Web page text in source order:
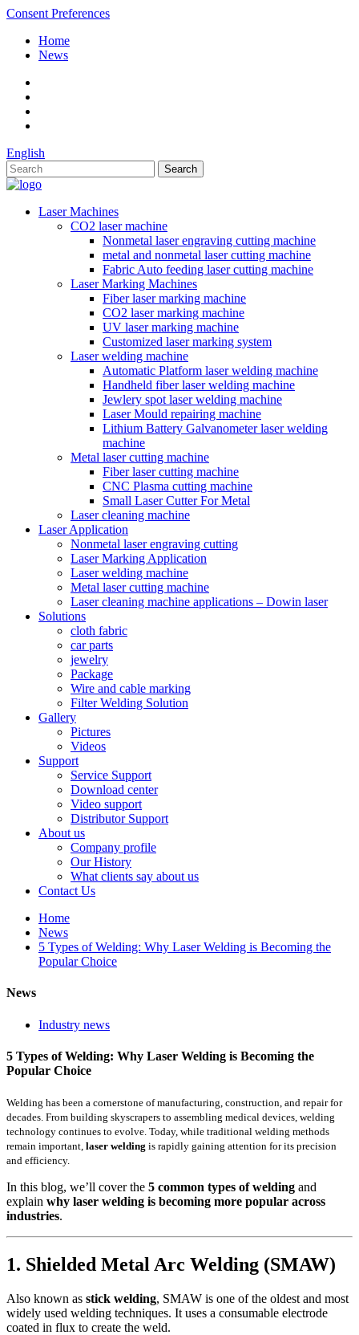
Consent Preferences
Home
News
English
Laser Machines
CO2 laser machine
Nonmetal laser engraving cutting machine
metal and nonmetal laser cutting machine
Fabric Auto feeding laser cutting machine
Laser Marking Machines
Fiber laser marking machine
CO2 laser marking machine
UV laser marking machine
Customized laser marking system
Laser welding machine
Automatic Platform laser welding machine
Handheld fiber laser welding machine
Jewlery spot laser welding machine
Laser Mould repairing machine
Lithium Battery Galvanometer laser welding
machine
Metal laser cutting machine
Fiber laser cutting machine
CNC Plasma cutting machine
Small Laser Cutter For Metal
Laser cleaning machine
Laser Application
Nonmetal laser engraving cutting
Laser Marking Application
Laser welding machine
Metal laser cutting machine
Laser cleaning machine applications – Dowin laser
Solutions
cloth fabric
car parts
jewelry
Package
Wire and cable marking
Filter Welding Solution
Gallery
Pictures
Videos
Support
Service Support
Download center
Video support
Distributor Support
About us
Company profile
Our History
What clients say about us
Contact Us
Home
News
5 Types of Welding: Why Laser Welding is Becoming the
Popular Choice
News
Industry news
5 Types of Welding: Why Laser Welding is Becoming the
Popular Choice
Welding has been a cornerstone of manufacturing, construction, and repair for
decades. From building skyscrapers to assembling medical devices, welding
technology continues to evolve. Today, while traditional welding methods
remain important, laser welding is rapidly gaining attention for its precision
and efficiency.
In this blog, we’ll cover the 5 common types of welding and
explain why laser welding is becoming more popular across
industries.
1. Shielded Metal Arc Welding (SMAW)
Also known as stick welding, SMAW is one of the oldest and most
widely used welding techniques. It uses a consumable electrode
coated in flux to create the weld.